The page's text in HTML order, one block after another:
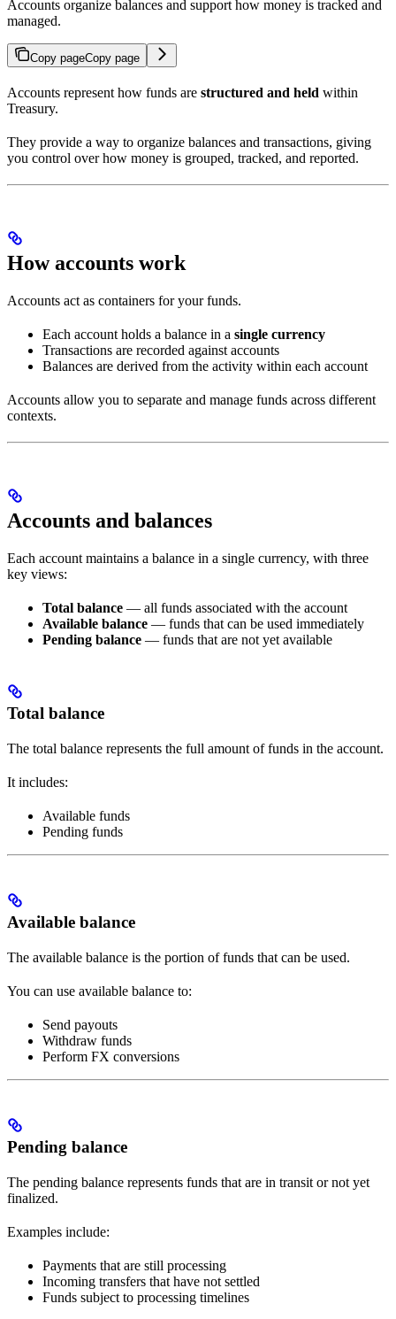
Accounts organize balances and support how money is tracked and
managed.
Copy pageCopy page
Accounts represent how funds are structured and held within
Treasury.
They provide a way to organize balances and transactions, giving
you control over how money is grouped, tracked, and reported.
How accounts work
Accounts act as containers for your funds.
Each account holds a balance in a single currency
Transactions are recorded against accounts
Balances are derived from the activity within each account
Accounts allow you to separate and manage funds across different
contexts.
Accounts and balances
Each account maintains a balance in a single currency, with three
key views:
Total balance — all funds associated with the account
Available balance — funds that can be used immediately
Pending balance — funds that are not yet available
Total balance
The total balance represents the full amount of funds in the account.
It includes:
Available funds
Pending funds
Available balance
The available balance is the portion of funds that can be used.
You can use available balance to:
Send payouts
Withdraw funds
Perform FX conversions
Pending balance
The pending balance represents funds that are in transit or not yet
finalized.
Examples include:
Payments that are still processing
Incoming transfers that have not settled
Funds subject to processing timelines